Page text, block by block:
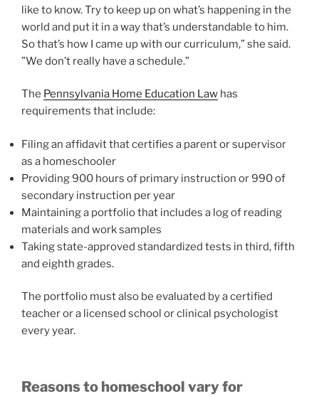
like to know. Try to keep up on what’s happening in the
world and put it in a way that’s understandable to him.
So that’s how I came up with our curriculum,” she said.
”We don’t really have a schedule.”
The Pennsylvania Home Education Law has
requirements that include:
Filing an affidavit that certifies a parent or supervisor
as a homeschooler
Providing 900 hours of primary instruction or 990 of
secondary instruction per year
Maintaining a portfolio that includes a log of reading
materials and work samples
Taking state-approved standardized tests in third, fifth
and eighth grades.
The portfolio must also be evaluated by a certified
teacher or a licensed school or clinical psychologist
every year.
Reasons to homeschool vary for